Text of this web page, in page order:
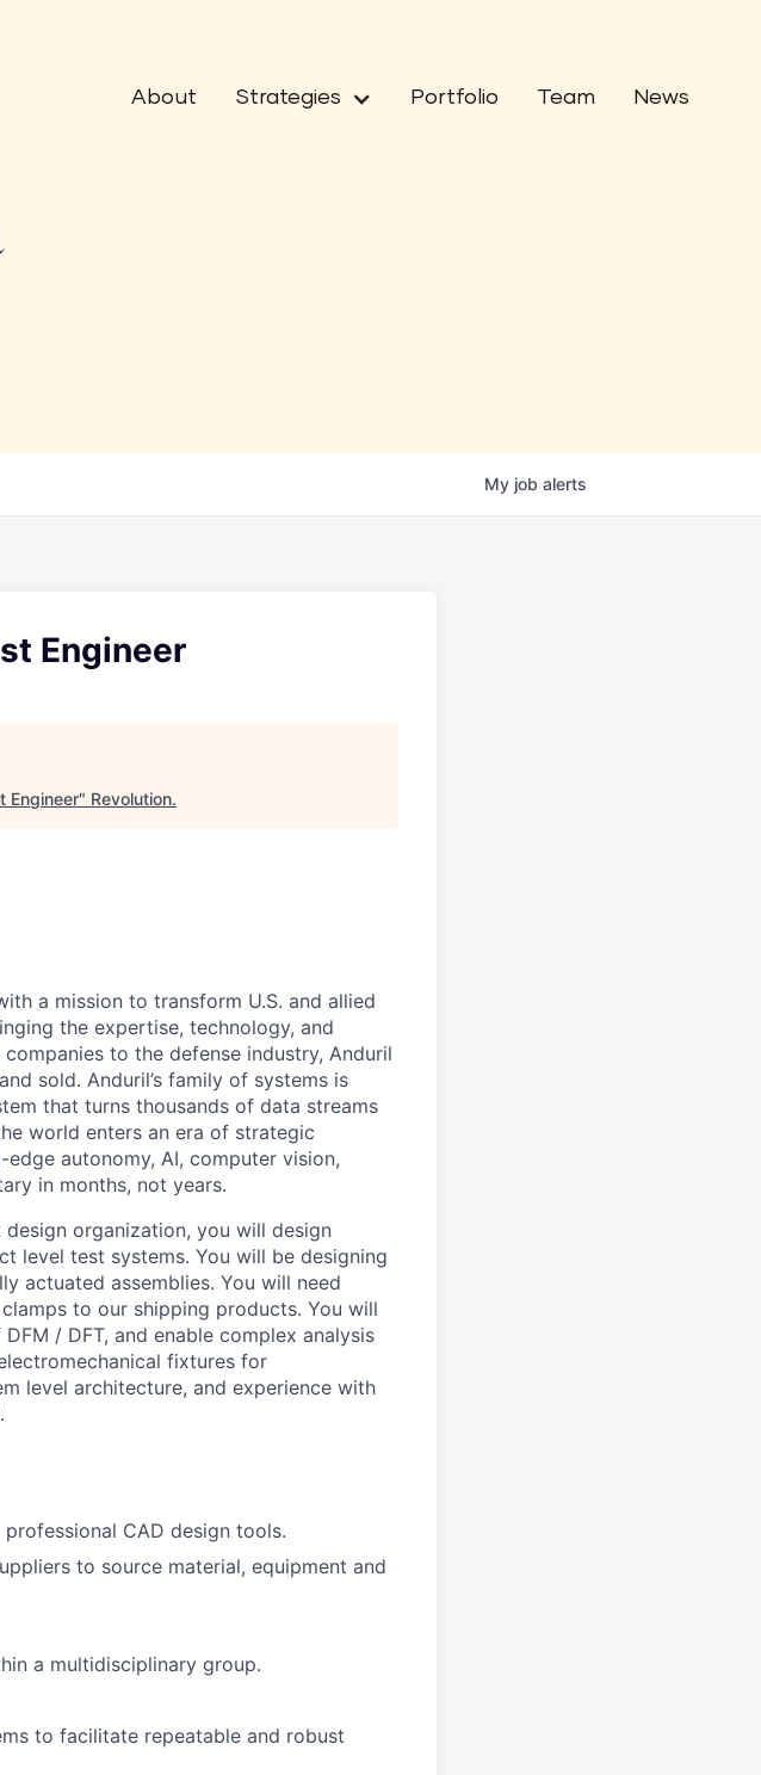
About Strategies Portfolio Team News
My job alerts
Engineer
Engineer" Revolution.
a mission to transform U.S. and allied
the expertise, technology, and
to the defense industry, Anduril
sold. Anduril’s family of systems is
that turns thousands of data streams
world enters an era of strategic
autonomy, AI, computer vision,
in months, not years.
organization, you will design
level test systems. You will be designing
actuated assemblies. You will need
to our shipping products. You will
/ DFT, and enable complex analysis
fixtures for
level architecture, and experience with
CAD design tools.
to source material, equipment and
a multidisciplinary group.
to facilitate repeatable and robust